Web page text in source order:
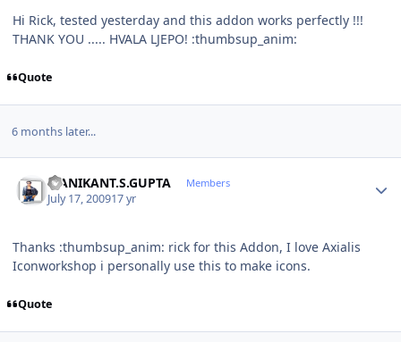
Hi Rick, tested yesterday and this addon works perfectly !!!
THANK YOU ..... HVALA LJEPO! :thumbsup_anim:
Quote
6 months later...
MANIKANT.S.GUPTA Members
July 17, 200917 yr
Thanks :thumbsup_anim: rick for this Addon, I love Axialis
Iconworkshop i personally use this to make icons.
Quote